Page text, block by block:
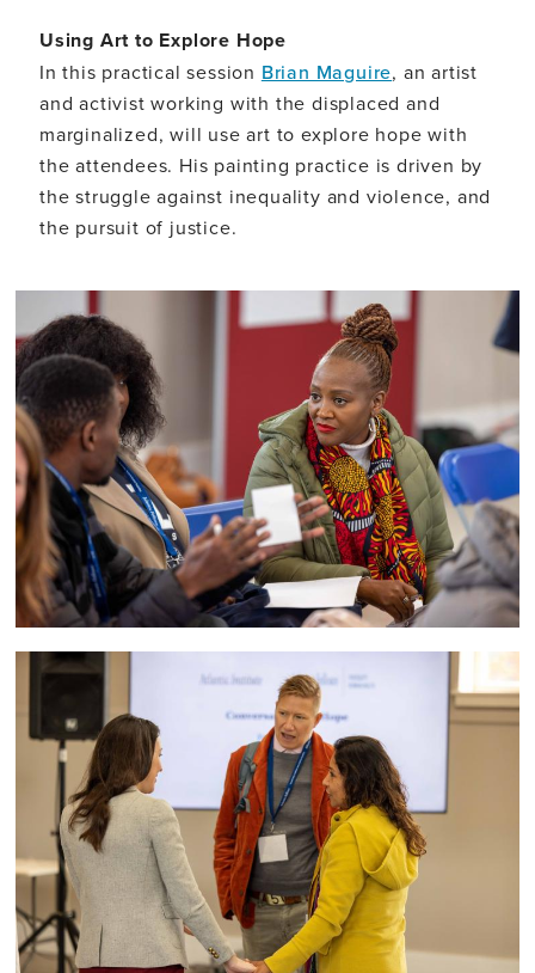
Using Art to Explore Hope
In this practical session Brian Maguire, an artist
and activist working with the displaced and
marginalized, will use art to explore hope with
the attendees. His painting practice is driven by
the struggle against inequality and violence, and
the pursuit of justice.